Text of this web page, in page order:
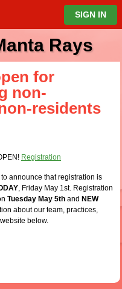
⋮
SIGN IN
Rays
for
non-
residents
Registration
announce that registration is
, Friday May 1st. Registration
Tuesday May 5th and NEW
about our team, practices,
below.